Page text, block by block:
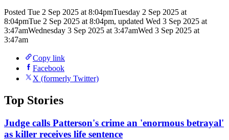
Posted Tue 2 Sep 2025 at 8:04pmTuesday 2 Sep 2025 at
8:04pmTue 2 Sep 2025 at 8:04pm, updated Wed 3 Sep 2025 at
3:47amWednesday 3 Sep 2025 at 3:47amWed 3 Sep 2025 at
3:47am
Copy link
Facebook
X (formerly Twitter)
Top Stories
Judge calls Patterson's crime an 'enormous betrayal'
as killer receives life sentence